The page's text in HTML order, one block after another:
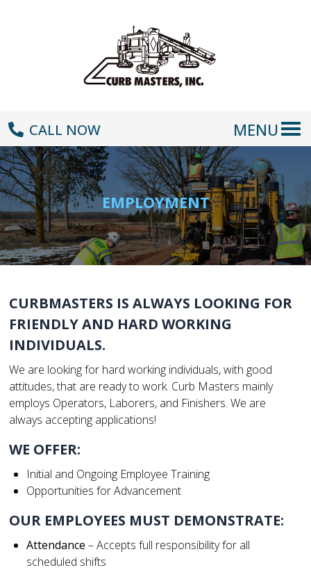
CALL NOW MENU
EMPLOYMENT
CURBMASTERS IS ALWAYS LOOKING FOR
FRIENDLY AND HARD WORKING
INDIVIDUALS.
We are looking for hard working individuals, with good
attitudes, that are ready to work. Curb Masters mainly
employs Operators, Laborers, and Finishers. We are
always accepting applications!
WE OFFER:
Initial and Ongoing Employee Training
Opportunities for Advancement
OUR EMPLOYEES MUST DEMONSTRATE:
Attendance – Accepts full responsibility for all
scheduled shifts